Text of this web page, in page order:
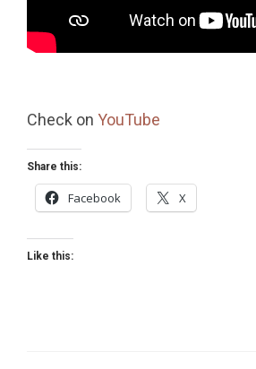
Check on YouTube
Share this:
Facebook X
Like this: